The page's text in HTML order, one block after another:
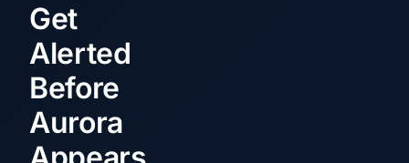
Get
Alerted
Before
Aurora